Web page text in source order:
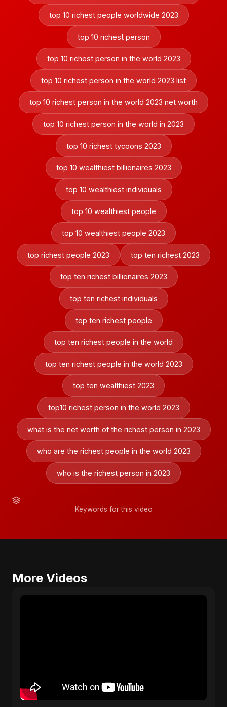
top 10 richest people worldwide 2023
top 10 richest person
top 10 richest person in the world 2023
top 10 richest person in the world 2023 list
top 10 richest person in the world 2023 net worth
top 10 richest person in the world in 2023
top 10 richest tycoons 2023
top 10 wealthiest billionaires 2023
top 10 wealthiest individuals
top 10 wealthiest people
top 10 wealthiest people 2023
top richest people 2023 top ten richest 2023
top ten richest billionaires 2023
top ten richest individuals
top ten richest people
top ten richest people in the world
top ten richest people in the world 2023
top ten wealthiest 2023
top10 richest person in the world 2023
what is the net worth of the richest person in 2023
who are the richest people in the world 2023
who is the richest person in 2023
Keywords for this video
More Videos